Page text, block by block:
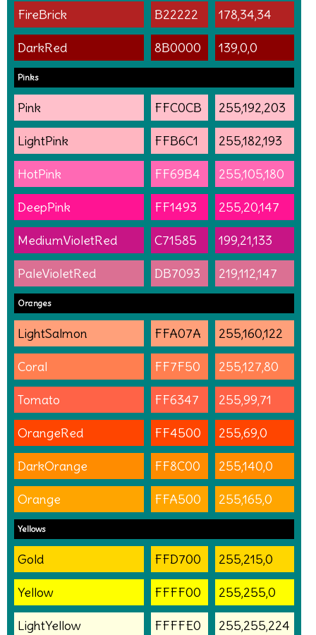
FireBrick B22222 178,34,34
DarkRed 8B0000 139,0,0
Pinks
Pink FFC0CB 255,192,203
LightPink FFB6C1 255,182,193
HotPink FF69B4 255,105,180
DeepPink FF1493 255,20,147
MediumVioletRed C71585 199,21,133
PaleVioletRed DB7093 219,112,147
Oranges
LightSalmon FFA07A 255,160,122
Coral FF7F50 255,127,80
Tomato FF6347 255,99,71
OrangeRed FF4500 255,69,0
DarkOrange FF8C00 255,140,0
Orange FFA500 255,165,0
Yellows
Gold FFD700 255,215,0
Yellow FFFF00 255,255,0
LightYellow FFFFE0 255,255,224